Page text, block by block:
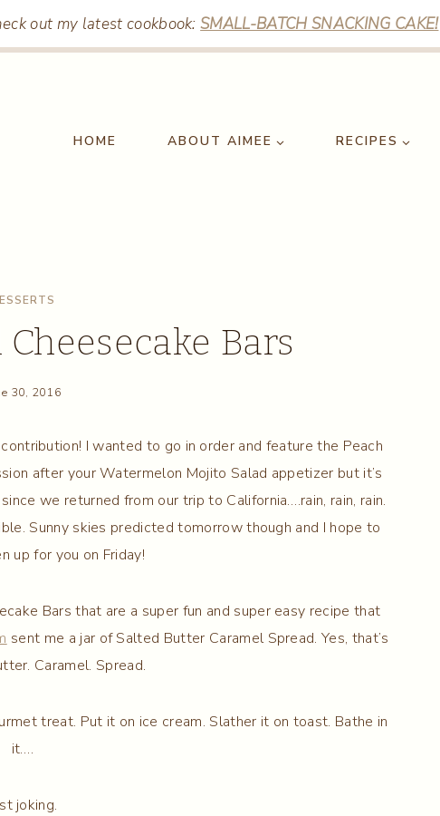
out my latest cookbook:SMALL-BATCH SNACKING CAKE!
HOME ABOUT AIMEE RECIPES
Bars
30, 2016
I wanted to go in order and feature the Peach
after your Watermelon Mojito Salad appetizer but it’s
we returned from our trip to California….rain, rain, rain.
Sunny skies predicted tomorrow though and I hope to
up for you on Friday!
Bars that are a super fun and super easy recipe that
sent me a jar of Salted Butter Caramel Spread. Yes, that’s
Caramel. Spread.
treat. Put it on ice cream. Slather it on toast. Bathe in
it….
joking.